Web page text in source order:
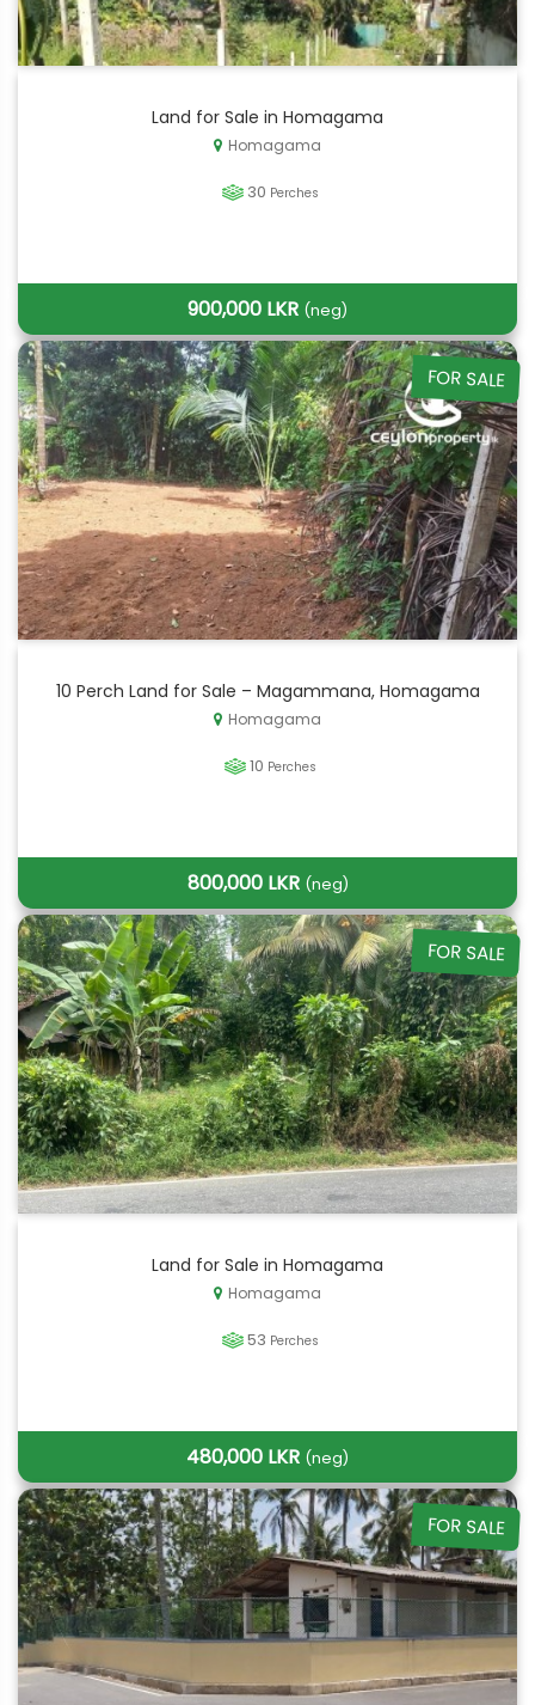
Land for Sale in Homagama
Homagama
30 Perches
900,000 LKR (neg)
FOR SALE
10 Perch Land for Sale – Magammana, Homagama
Homagama
10 Perches
800,000 LKR (neg)
FOR SALE
Land for Sale in Homagama
Homagama
53 Perches
480,000 LKR (neg)
FOR SALE